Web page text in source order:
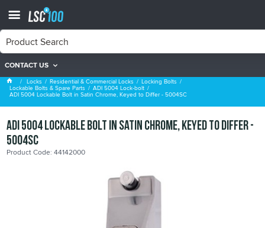
CONTACT US
ADI 5004 Lock-bolt
Locks Residential & Commercial Locks Locking Bolts
Lockable Bolts & Spare Parts ADI 5004 Lock-bolt
ADI 5004 Lockable Bolt in Satin Chrome, Keyed to Differ - 5004SC
ADI 5004 Lockable Bolt in Satin Chrome, Keyed to Differ -
5004SC
Product Code: 44142000